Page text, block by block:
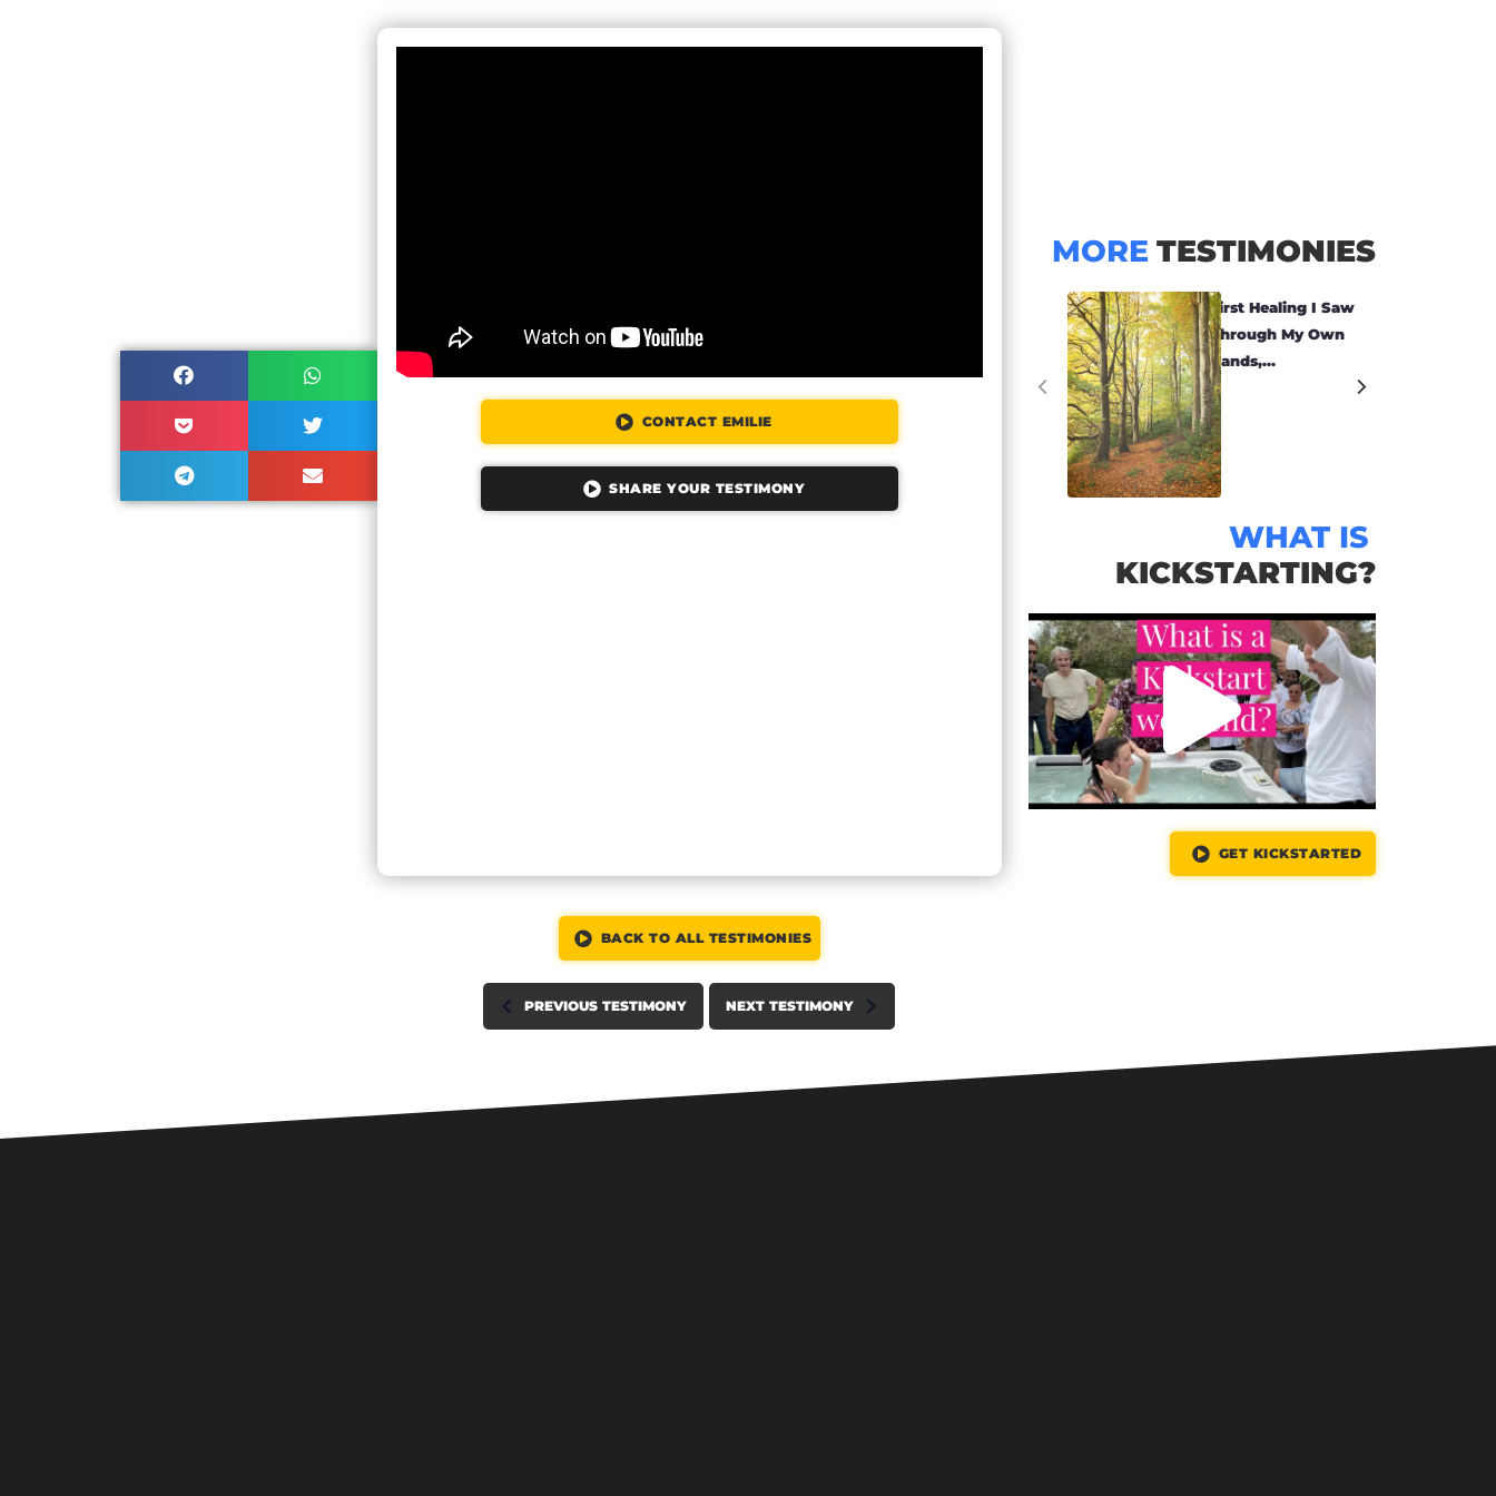
CONTACT EMILIE
SHARE YOUR TESTIMONY
MORE TESTIMONIES
First Healing I Saw
Through My Own
Hands,...
WHAT IS
KICKSTARTING?
GET KICKSTARTED
BACK TO ALL TESTIMONIES
PREVIOUS TESTIMONY NEXT TESTIMONY